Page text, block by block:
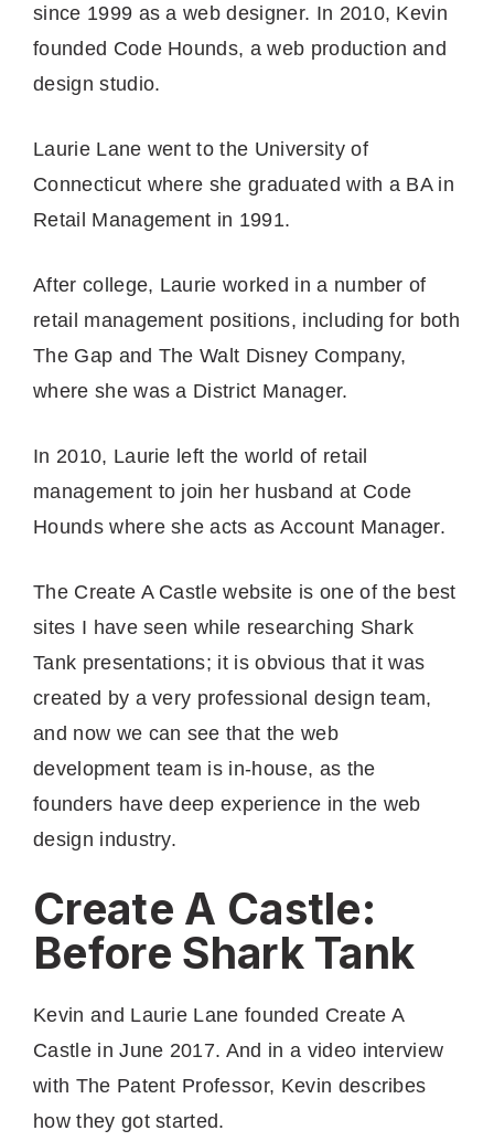
since 1999 as a web designer. In 2010, Kevin
founded Code Hounds, a web production and
design studio.
Laurie Lane went to the University of
Connecticut where she graduated with a BA in
Retail Management in 1991.
After college, Laurie worked in a number of
retail management positions, including for both
The Gap and The Walt Disney Company,
where she was a District Manager.
In 2010, Laurie left the world of retail
management to join her husband at Code
Hounds where she acts as Account Manager.
The Create A Castle website is one of the best
sites I have seen while researching Shark
Tank presentations; it is obvious that it was
created by a very professional design team,
and now we can see that the web
development team is in-house, as the
founders have deep experience in the web
design industry.
Create A Castle:
Before Shark Tank
Kevin and Laurie Lane founded Create A
Castle in June 2017. And in a video interview
with The Patent Professor, Kevin describes
how they got started.